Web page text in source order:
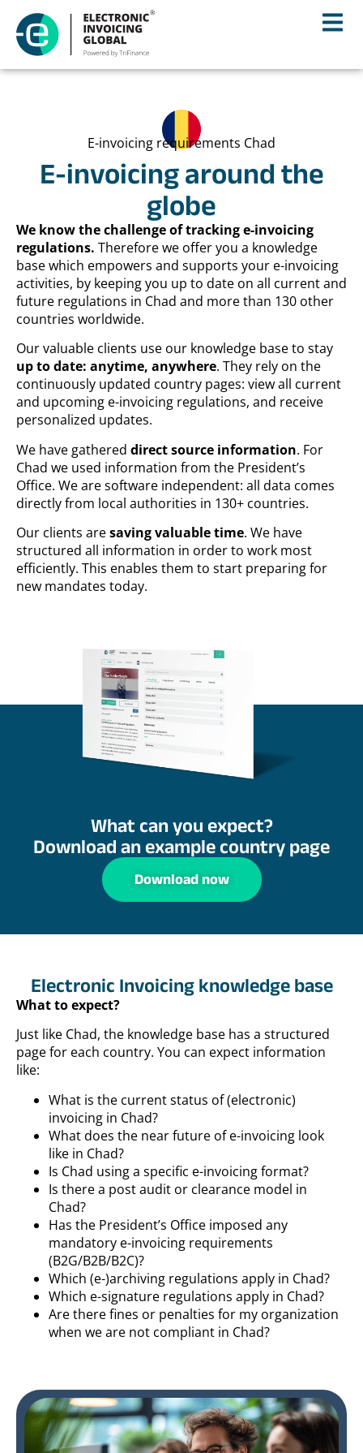
E-invoicing requirements Chad
E-invoicing around the
globe
We know the challenge of tracking e-invoicing
regulations. Therefore we offer you a knowledge
base which empowers and supports your e-invoicing
activities, by keeping you up to date on all current and
future regulations in Chad and more than 130 other
countries worldwide.
Our valuable clients use our knowledge base to stay
up to date: anytime, anywhere. They rely on the
continuously updated country pages: view all current
and upcoming e-invoicing regulations, and receive
personalized updates.
We have gathered direct source information. For
Chad we used information from the President’s
Office. We are software independent: all data comes
directly from local authorities in 130+ countries.
Our clients aresaving valuable time. We have
structured all information in order to work most
efficiently. This enables them to start preparing for
new mandates today.
What can you expect?
Download an example country page
Download now
Electronic Invoicing knowledge base
What to expect?
Just like Chad, the knowledge base has a structured
page for each country. You can expect information
like:
What is the current status of (electronic)
invoicing in Chad?
What does the near future of e-invoicing look
like in Chad?
Is Chad using a specific e-invoicing format?
Is there a post audit or clearance model in
Chad?
Has the President’s Office imposed any
mandatory e-invoicing requirements
(B2G/B2B/B2C)?
Which (e-)archiving regulations apply in Chad?
Which e-signature regulations apply in Chad?
Are there fines or penalties for my organization
when we are not compliant in Chad?